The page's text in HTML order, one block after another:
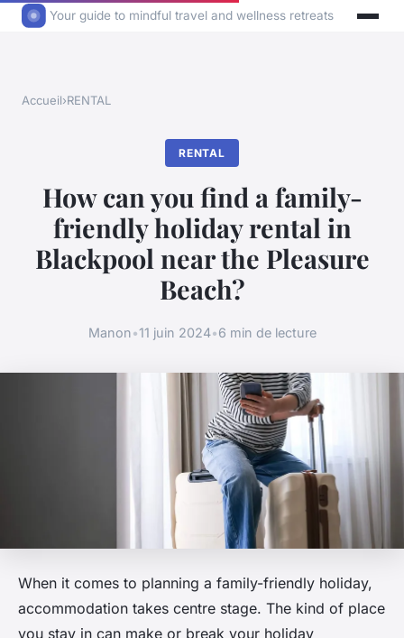
Your guide to mindful travel and wellness retreats
Accueil›RENTAL
RENTAL
How can you find a family-
friendly holiday rental in
Blackpool near the Pleasure
Beach?
Manon•11 juin 2024•6 min de lecture
When it comes to planning a family-friendly holiday,
accommodation takes centre stage. The kind of place
you stay in can make or break your holiday